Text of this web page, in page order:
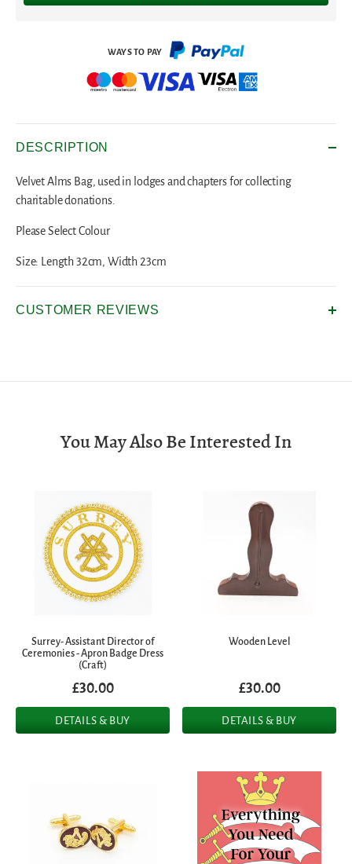
DESCRIPTION
Velvet Alms Bag, used in lodges and chapters for collecting
charitable donations.
Please Select Colour
Size: Length 32cm, Width 23cm
CUSTOMER REVIEWS
You May Also Be Interested In
Surrey- Assistant Director of
Ceremonies - Apron Badge Dress
(Craft)
£30.00
DETAILS & BUY
Wooden Level
£30.00
DETAILS & BUY